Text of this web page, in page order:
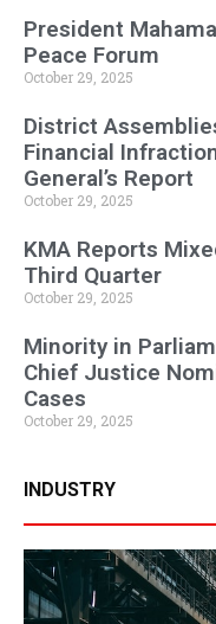
President
Peace Forum
October 29, 2025
District
Financial
General’s Report
October 29, 2025
KMA Reports
Third Quarter
October 29, 2025
Minority in
Chief Justice
Cases
October 29, 2025
INDUSTRY